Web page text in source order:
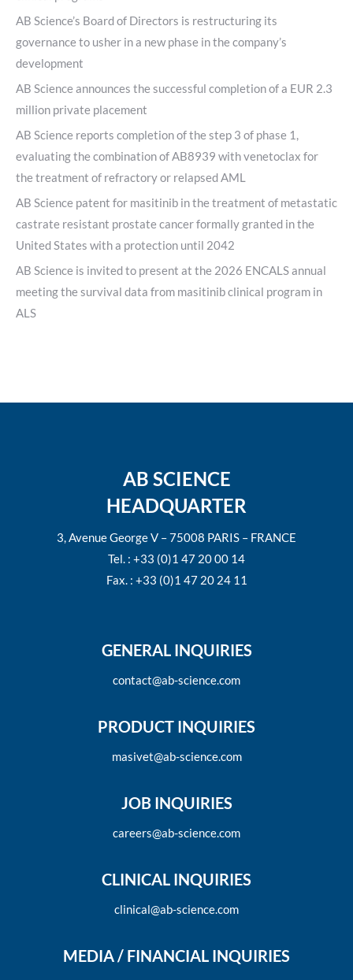
AB Science’s Board of Directors is restructuring its
governance to usher in a new phase in the company’s
development
AB Science announces the successful completion of a EUR 2.3
million private placement
AB Science reports completion of the step 3 of phase 1,
evaluating the combination of AB8939 with venetoclax for
the treatment of refractory or relapsed AML
AB Science patent for masitinib in the treatment of metastatic
castrate resistant prostate cancer formally granted in the
United States with a protection until 2042
AB Science is invited to present at the 2026 ENCALS annual
meeting the survival data from masitinib clinical program in
ALS
AB SCIENCE
HEADQUARTER
3, Avenue George V – 75008 PARIS – FRANCE
Tel. : +33 (0)1 47 20 00 14
Fax. : +33 (0)1 47 20 24 11
GENERAL INQUIRIES
contact@ab-science.com
PRODUCT INQUIRIES
masivet@ab-science.com
JOB INQUIRIES
careers@ab-science.com
CLINICAL INQUIRIES
clinical@ab-science.com
MEDIA / FINANCIAL INQUIRIES